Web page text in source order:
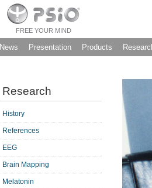
FREE YOUR MIND
News Presentation Products
Research
History
References
EEG
Brain Mapping
Melatonin